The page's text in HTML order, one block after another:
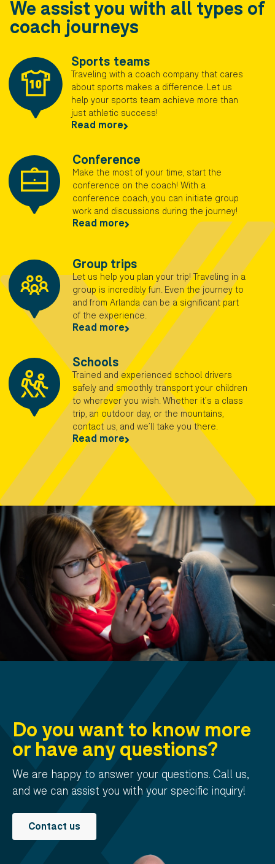
We assist you with all types of
coach journeys
Sports teams
Traveling with a coach company that cares
about sports makes a difference. Let us
help your sports team achieve more than
just athletic success!
Read more
Conference
Make the most of your time, start the
conference on the coach! With a
conference coach, you can initiate group
work and discussions during the journey!​
Read more
Group trips
Let us help you plan your trip! Traveling in a
group is incredibly fun. Even the journey to
and from Arlanda can be a significant part
of the experience.
Read more
Schools
Trained and experienced school drivers
safely and smoothly transport your children
to wherever you wish. Whether it’s a class
trip, an outdoor day, or the mountains,
contact us, and we’ll take you there.
Read more
Do you want to know more
or have any questions?
We are happy to answer your questions. Call us,
and we can assist you with your specific inquiry!
Contact us